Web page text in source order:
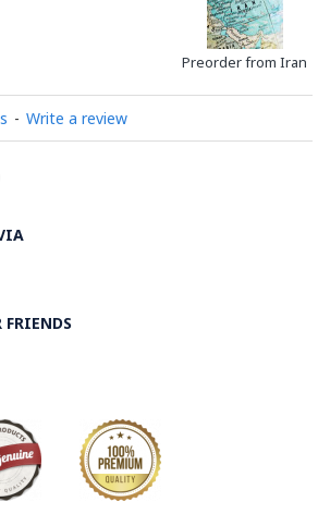
coating are one of the
Minakari
Preorder from Iran
- Write a review